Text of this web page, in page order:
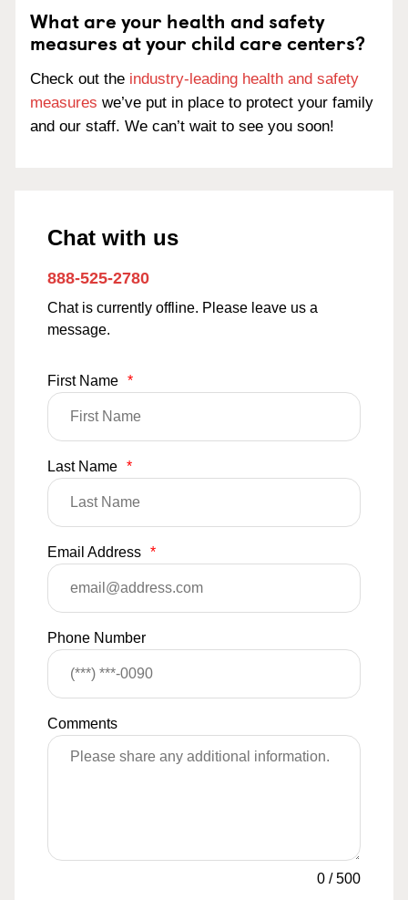
What are your health and safety
measures at your child care centers?
Check out the industry-leading health and safety
measures we’ve put in place to protect your family
and our staff. We can’t wait to see you soon!
Chat with us
888-525-2780
Chat is currently offline. Please leave us a
message.
First Name *
Last Name *
Email Address *
Phone Number
Comments
0 /500